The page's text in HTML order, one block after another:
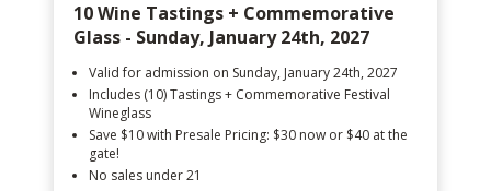
10 Wine Tastings + Commemorative
Glass - Sunday, January 24th, 2027
Valid for admission on Sunday, January 24th, 2027
Includes (10) Tastings + Commemorative Festival
Wineglass
Save $10 with Presale Pricing: $30 now or $40 at the
gate!
No sales under 21